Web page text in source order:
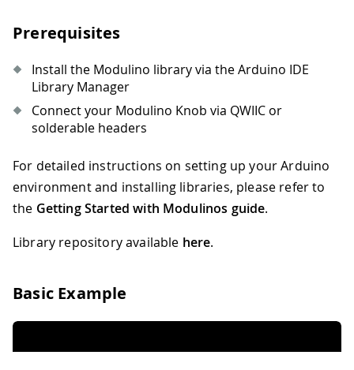
Prerequisites
Install the Modulino library via the Arduino IDE
Library Manager
Connect your Modulino Knob via QWIIC or
solderable headers
For detailed instructions on setting up your Arduino
environment and installing libraries, please refer to
the Getting Started with Modulinos guide.
Library repository available here.
Basic Example